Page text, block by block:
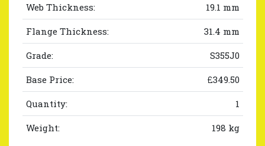
Web Thickness: 19.1 mm
Flange Thickness: 31.4 mm
Grade: S355J0
Base Price: £349.50
Quantity: 1
Weight: 198 kg